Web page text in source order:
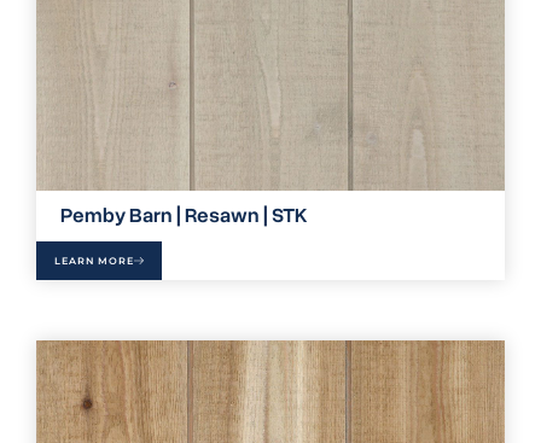
Pemby Barn | Resawn | STK
LEARN MORE